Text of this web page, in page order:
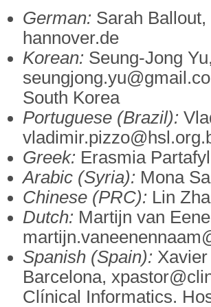
German: Sarah
hannover.de
Korean: Seung-Jong
South Korea
Portuguese (Brazil):
Greek: Erasmia
Arabic (Syria): Mona
Chinese (PRC): Lin
Dutch: Martijn van
Spanish (Spain):
Barcelona,
Clínical Informatics.